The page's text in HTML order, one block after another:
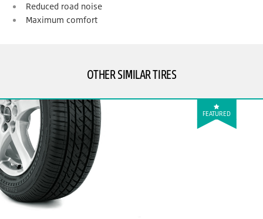
Reduced road noise
Maximum comfort
OTHER SIMILAR TIRES
FEATURED